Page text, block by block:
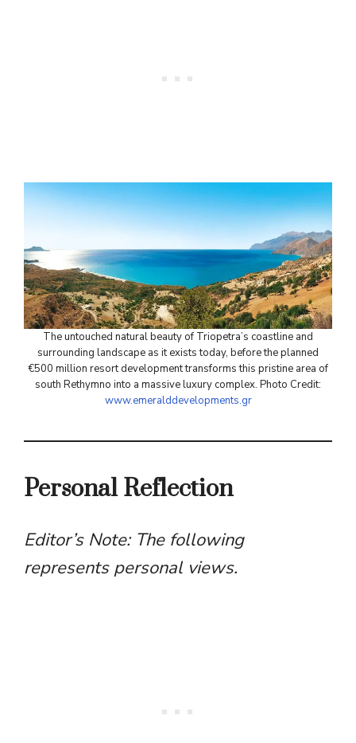
The untouched natural beauty of Triopetra’s coastline and
surrounding landscape as it exists today, before the planned
€500 million resort development transforms this pristine area of
south Rethymno into a massive luxury complex. Photo Credit:
www.emeralddevelopments.gr
Personal Reflection
Editor’s Note: The following
represents personal views.